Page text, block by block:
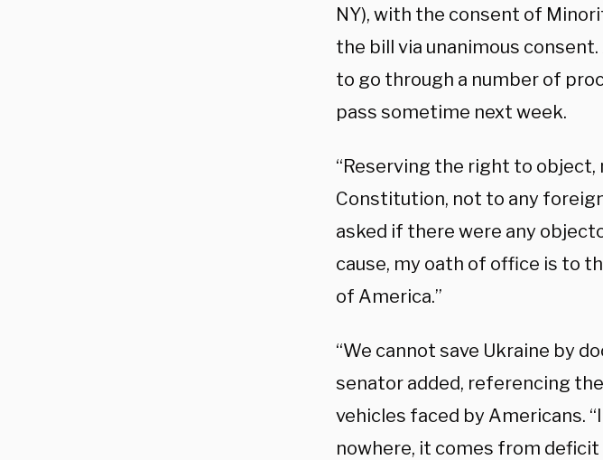
NY), with the consent of
the bill via unanimous
to go through a number of
pass sometime next week.
“Reserving the right to object,
Constitution, not to any
asked if there were any
cause, my oath of office is to
of America.”
“We cannot save Ukraine by
senator added, referencing
vehicles faced by Americans.
nowhere, it comes from deficit